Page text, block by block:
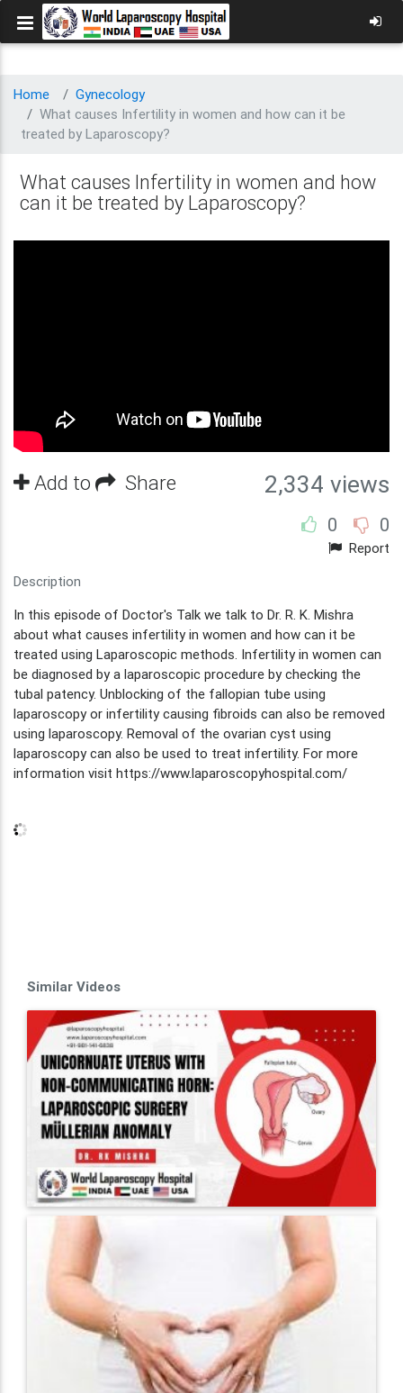
Home
Gynecology
What causes Infertility in women and how can it be
treated by Laparoscopy?
What causes Infertility in women and how
can it be treated by Laparoscopy?
Add to Share 2,334 views
0 0
Report
Description
In this episode of Doctor's Talk we talk to Dr. R. K. Mishra
about what causes infertility in women and how can it be
treated using Laparoscopic methods. Infertility in women can
be diagnosed by a laparoscopic procedure by checking the
tubal patency. Unblocking of the fallopian tube using
laparoscopy or infertility causing fibroids can also be removed
using laparoscopy. Removal of the ovarian cyst using
laparoscopy can also be used to treat infertility. For more
information visit https://www.laparoscopyhospital.com/
Similar Videos